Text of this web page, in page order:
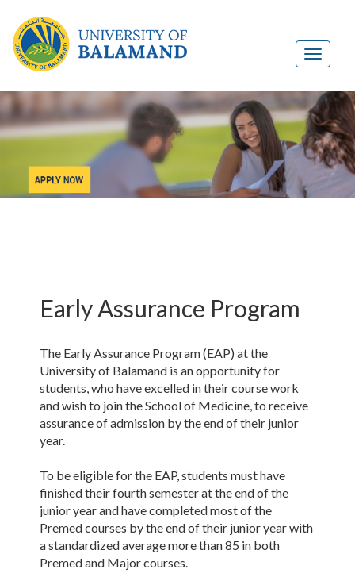
Early Assurance Program
The Early Assurance Program (EAP) at the
University of Balamand is an opportunity for
students, who have excelled in their course work
and wish to join the School of Medicine, to receive
assurance of admission by the end of their junior
year.
To be eligible for the EAP, students must have
finished their fourth semester at the end of the
junior year and have completed most of the
Premed courses by the end of their junior year with
a standardized average more than 85 in both
Premed and Major courses.